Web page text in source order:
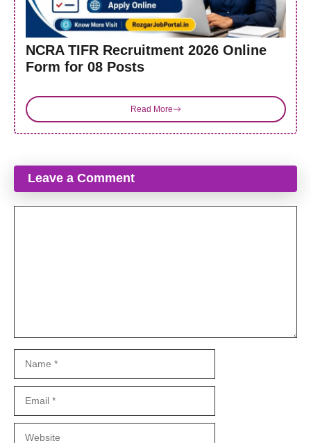
NCRA TIFR Recruitment 2026 Online
Form for 08 Posts
Read More
Leave a Comment